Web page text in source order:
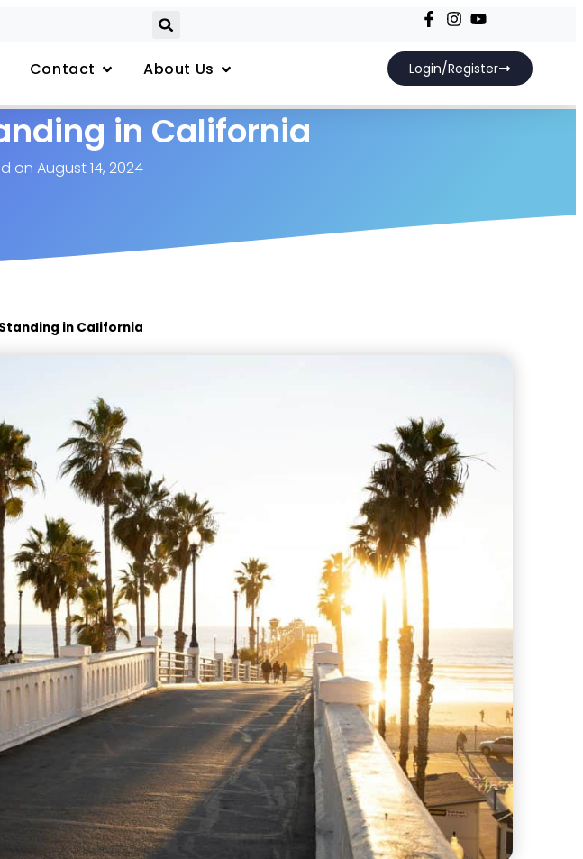
Contact About Us Login/Register
in California
on August 14, 2024
in California